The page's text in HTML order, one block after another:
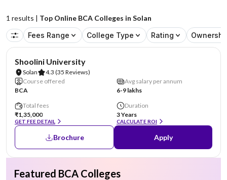
1 results | Top Online BCA Colleges in Solan
Fees Range
College Type Rating
Shoolini University
Solan 4.3 (35 Reviews)
Course offered
BCA
Avg salary per annum
6-9 lakhs
Total fees
₹1,35,000
GET FEE DETAIL
Duration
3 Years
CALCULATE ROI
Brochure Apply
Featured BCA Colleges